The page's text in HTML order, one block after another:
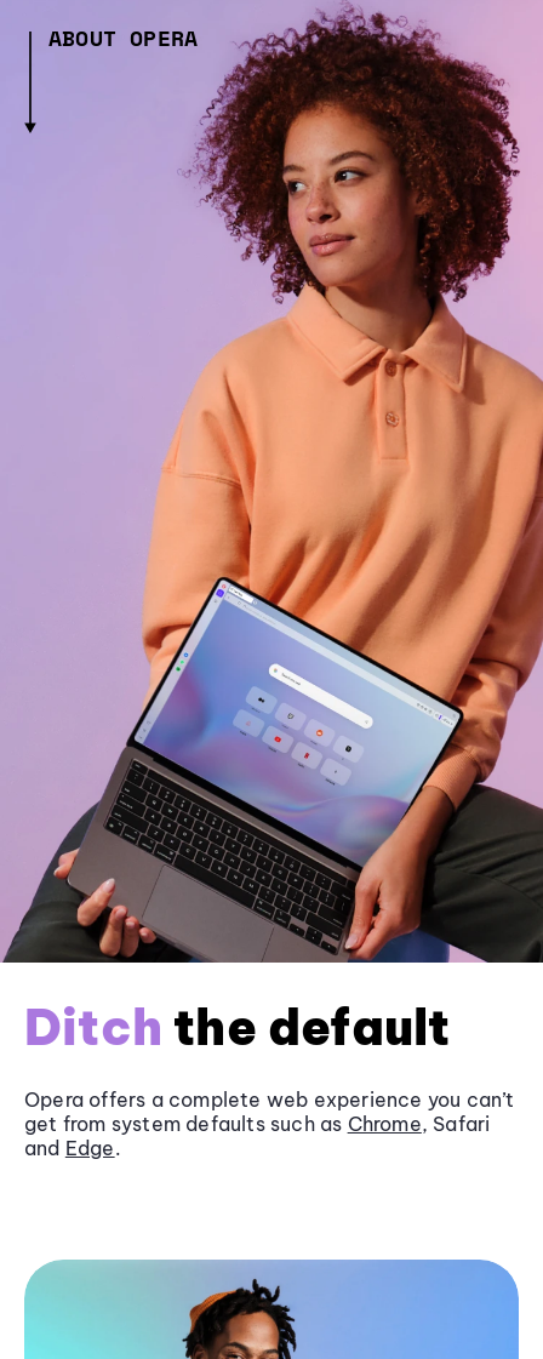
ABOUT OPERA
Ditch the default
Opera offers a complete web experience you can’t
get from system defaults such as Chrome, Safari
and Edge.